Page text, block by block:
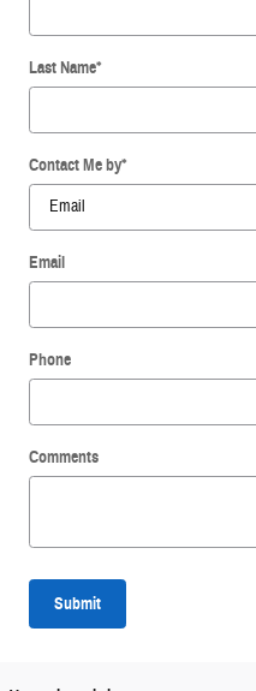
Last Name*
Contact Me by*
Email
Phone
Comments
Submit